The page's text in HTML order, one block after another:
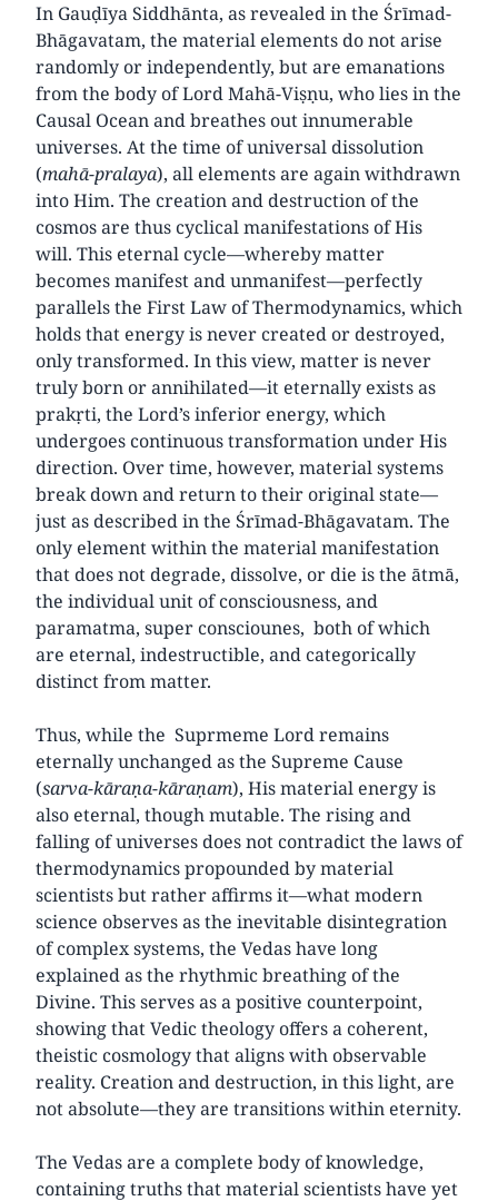
In Gauḍīya Siddhānta, as revealed in the Śrīmad-
Bhāgavatam, the material elements do not arise
randomly or independently, but are emanations
from the body of Lord Mahā-Viṣṇu, who lies in the
Causal Ocean and breathes out innumerable
universes. At the time of universal dissolution
(mahā-pralaya), all elements are again withdrawn
into Him. The creation and destruction of the
cosmos are thus cyclical manifestations of His
will. This eternal cycle—whereby matter
becomes manifest and unmanifest—perfectly
parallels the First Law of Thermodynamics, which
holds that energy is never created or destroyed,
only transformed. In this view, matter is never
truly born or annihilated—it eternally exists as
prakṛti, the Lord’s inferior energy, which
undergoes continuous transformation under His
direction. Over time, however, material systems
break down and return to their original state—
just as described in the Śrīmad-Bhāgavatam. The
only element within the material manifestation
that does not degrade, dissolve, or die is the ātmā,
the individual unit of consciousness, and
paramatma, super consciounes, both of which
are eternal, indestructible, and categorically
distinct from matter.
Thus, while the Suprmeme Lord remains
eternally unchanged as the Supreme Cause
(sarva-kāraṇa-kāraṇam), His material energy is
also eternal, though mutable. The rising and
falling of universes does not contradict the laws of
thermodynamics propounded by material
scientists but rather affirms it—what modern
science observes as the inevitable disintegration
of complex systems, the Vedas have long
explained as the rhythmic breathing of the
Divine. This serves as a positive counterpoint,
showing that Vedic theology offers a coherent,
theistic cosmology that aligns with observable
reality. Creation and destruction, in this light, are
not absolute—they are transitions within eternity.
The Vedas are a complete body of knowledge,
containing truths that material scientists have yet